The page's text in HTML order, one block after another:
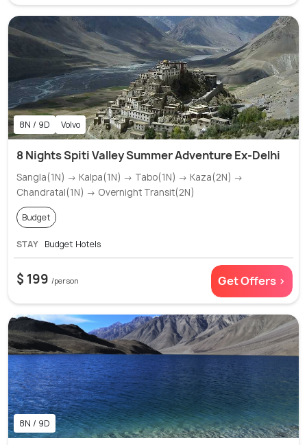
8N / 9D Volvo
8 Nights Spiti Valley Summer Adventure Ex-Delhi
Sangla(1N) → Kalpa(1N) → Tabo(1N) → Kaza(2N) →
Chandratal(1N) → Overnight Transit(2N)
Budget
STAY Budget Hotels
$ 199 /person Get Offers >
8N / 9D